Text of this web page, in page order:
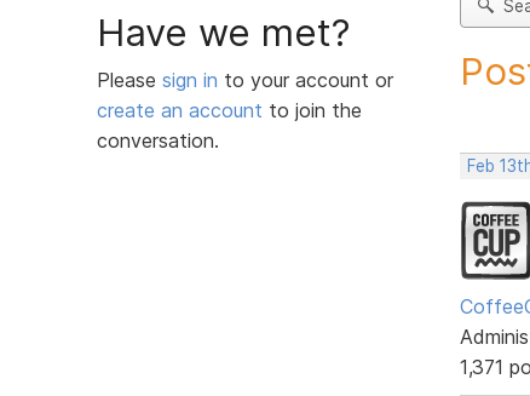
Have we met?
Please sign in to your account or
create an account to join the
conversation.
Feb
1,371